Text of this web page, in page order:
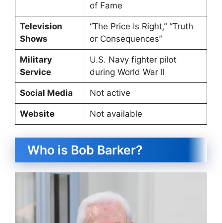
of Fame
Television
Shows
“The Price Is Right,” “Truth
or Consequences”
Military
Service
U.S. Navy fighter pilot
during World War II
Social Media Not active
Website Not available
Who is Bob Barker?